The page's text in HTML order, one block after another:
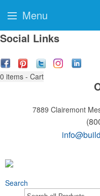
Social Links
0 items - Cart
7889 Clairemont
Search
Menu